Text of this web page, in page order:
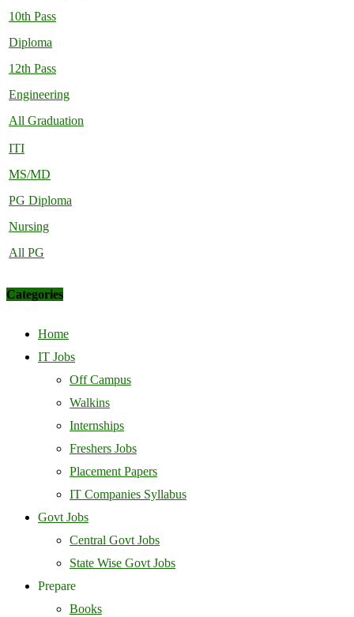
10th Pass
Diploma
12th Pass
Engineering
All Graduation
ITI
MS/MD
PG Diploma
Nursing
All PG
Categories
Home
IT Jobs
Off Campus
Walkins
Internships
Freshers Jobs
Placement Papers
IT Companies Syllabus
Govt Jobs
Central Govt Jobs
State Wise Govt Jobs
Prepare
Books